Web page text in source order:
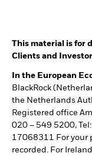
This material is for
Clients and
In the European
BlackRock
the Netherlands
Registered office
020 – 549 5200,
17068311 For your
recorded. For